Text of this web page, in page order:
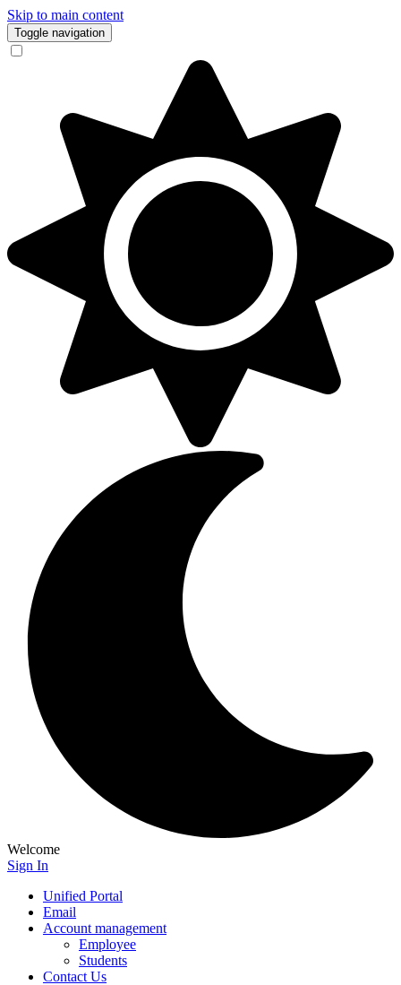
Skip to main content
Toggle navigation
Welcome
Sign In
Unified Portal
Email
Account management
Employee
Students
Contact Us